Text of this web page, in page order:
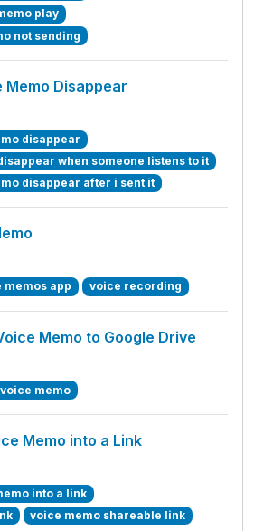
play
not sending
Memo Disappear
disappear
when someone listens to it
disappear after i sent it
memos app voice recording
Memo to Google Drive
voice memo
Memo into a Link
into a link
voice memo shareable link